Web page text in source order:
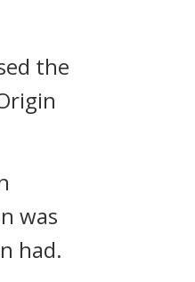
the
was
had.